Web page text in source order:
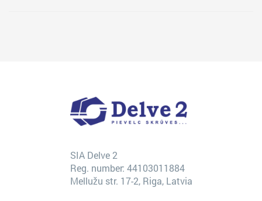
SIA Delve 2
Reg. number: 44103011884
Mellužu str. 17-2, Riga, Latvia